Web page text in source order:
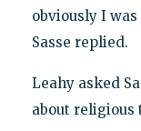
obviously I
Sasse replied.
Leahy asked
about religious